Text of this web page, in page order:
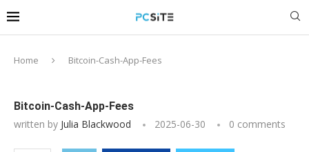
Home Bitcoin-Cash-App-Fees
Bitcoin-Cash-App-Fees
written by Julia Blackwood 2025-06-30 0 comments